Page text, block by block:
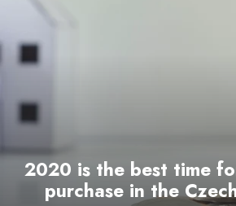
2020 is the best time
purchase in the